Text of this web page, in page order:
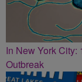
In New York
Outbreak